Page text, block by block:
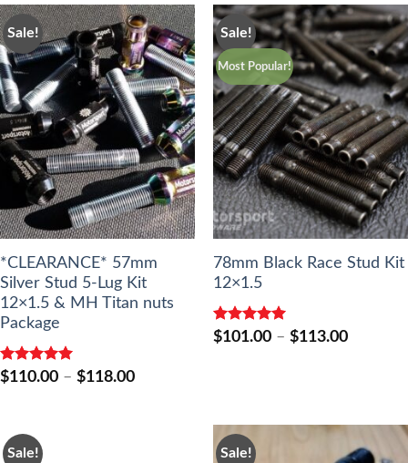
Sale!
*CLEARANCE* 57mm
Silver Stud 5-Lug Kit
12×1.5 & MH Titan nuts
Package
Rated5.00
$110.00 – $118.00Price
Sale!
Most Popular!
78mm Black Race Stud Kit
12×1.5
Rated5.00
$101.00 – $113.00Price
Sale! Sale!